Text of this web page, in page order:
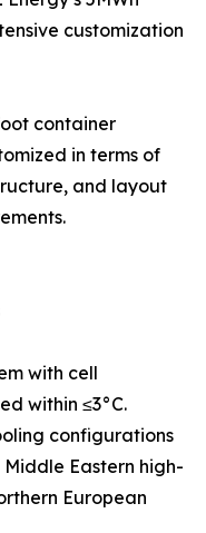
customization
container
in terms of
and layout
with cell
within ≤3°C.
configurations
Eastern high-
European